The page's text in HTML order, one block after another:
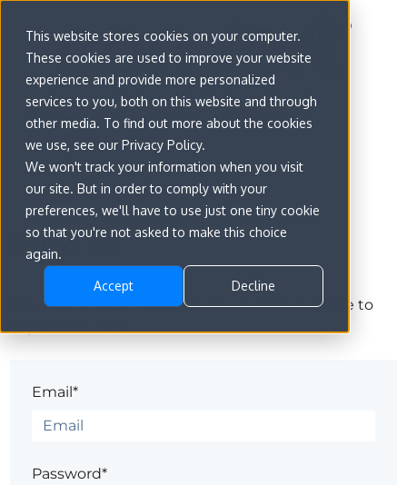
This website stores cookies on your computer.
These cookies are used to improve your website
experience and provide more personalized
services to you, both on this website and through
other media. To find out more about the cookies
we use, see our Privacy Policy.
We won't track your information when you visit
our site. But in order to comply with your
preferences, we'll have to use just one tiny cookie
so that you're not asked to make this choice
again.
Accept Decline
Sign in
The page you are trying to view is only available to
Email*
Password*